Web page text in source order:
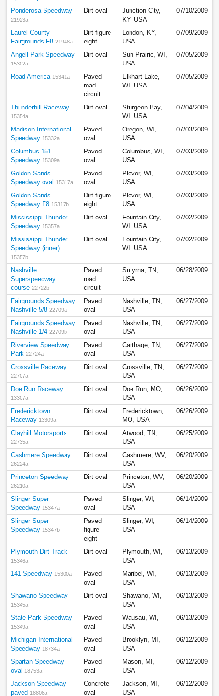
Ponderosa Speedway
21923a
Dirt oval
Junction City,
KY, USA
07/10/2009
Laurel County
Fairgrounds F8 21948a
Dirt figure
eight
London, KY,
USA
07/09/2009
Angell Park Speedway
15302a
Dirt oval
Sun Prairie, WI,
USA
07/05/2009
Road America 15341a
Paved
road
circuit
Elkhart Lake,
WI, USA
07/05/2009
Thunderhill Raceway
15354a
Dirt oval
Sturgeon Bay,
WI, USA
07/04/2009
Madison International
Speedway 15332a
Paved
oval
Oregon, WI,
USA
07/03/2009
Columbus 151
Speedway 15309a
Paved
oval
Columbus, WI,
USA
07/03/2009
Golden Sands
Speedway oval 15317a
Paved
oval
Plover, WI,
USA
07/03/2009
Golden Sands
Speedway F8 15317b
Dirt figure
eight
Plover, WI,
USA
07/03/2009
Mississippi Thunder
Speedway 15357a
Dirt oval
Fountain City,
WI, USA
07/02/2009
Mississippi Thunder
Speedway (inner)
15357b
Dirt oval
Fountain City,
WI, USA
07/02/2009
Nashville
Superspeedway
course 22722b
Paved
road
circuit
Smyrna, TN,
USA
06/28/2009
Fairgrounds Speedway
Nashville 5/8 22709a
Paved
oval
Nashville, TN,
USA
06/27/2009
Fairgrounds Speedway
Nashville 1/4 22709b
Paved
oval
Nashville, TN,
USA
06/27/2009
Riverview Speedway
Park 22724a
Paved
oval
Carthage, TN,
USA
06/27/2009
Crossville Raceway
22707a
Dirt oval
Crossville, TN,
USA
06/27/2009
Doe Run Raceway
13307a
Dirt oval
Doe Run, MO,
USA
06/26/2009
Fredericktown
Raceway 13309a
Dirt oval
Fredericktown,
MO, USA
06/26/2009
Clayhill Motorsports
22735a
Dirt oval
Atwood, TN,
USA
06/25/2009
Cashmere Speedway
26224a
Dirt oval
Cashmere, WV,
USA
06/20/2009
Princeton Speedway
26210a
Dirt oval
Princeton, WV,
USA
06/20/2009
Slinger Super
Speedway 15347a
Paved
oval
Slinger, WI,
USA
06/14/2009
Slinger Super
Speedway 15347b
Paved
figure
eight
Slinger, WI,
USA
06/14/2009
Plymouth Dirt Track
15346a
Dirt oval
Plymouth, WI,
USA
06/13/2009
141 Speedway 15300a
Paved
oval
Maribel, WI,
USA
06/13/2009
Shawano Speedway
15345a
Dirt oval
Shawano, WI,
USA
06/13/2009
State Park Speedway
15349a
Paved
oval
Wausau, WI,
USA
06/13/2009
Michigan International
Speedway 18734a
Paved
oval
Brooklyn, MI,
USA
06/12/2009
Spartan Speedway
oval 18753a
Paved
oval
Mason, MI,
USA
06/12/2009
Jackson Speedway
paved 18808a
Concrete
oval
Jackson, MI,
USA
06/12/2009